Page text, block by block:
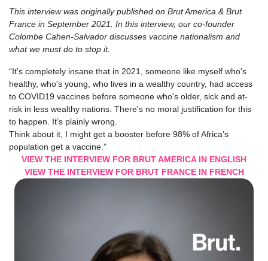
This interview was originally published on Brut America & Brut
France in September 2021. In this interview, our co-founder
Colombe Cahen-Salvador discusses vaccine nationalism and
what we must do to stop it.
“It's completely insane that in 2021, someone like myself who's
healthy, who's young, who lives in a wealthy country, had access
to COVID19 vaccines before someone who's older, sick and at-
risk in less wealthy nations. There's no moral justification for this
to happen. It’s plainly wrong.
Think about it, I might get a booster before 98% ofAfrica’s
population get a vaccine.”
VIEW THE INTERVIEW FOR BRUT AMERICA IN ENGLISH
VIEW THE INTERVIEW FOR BRUT FRANCE IN FRENCH